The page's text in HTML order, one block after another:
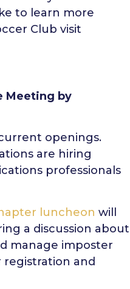
to learn more
Club visit
Meeting by
openings.
are hiring
professionals
luncheon will
a discussion about
manage imposter
registration and